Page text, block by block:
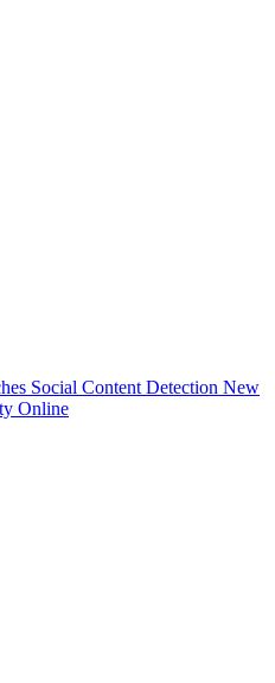
Social Content Detection New
Online